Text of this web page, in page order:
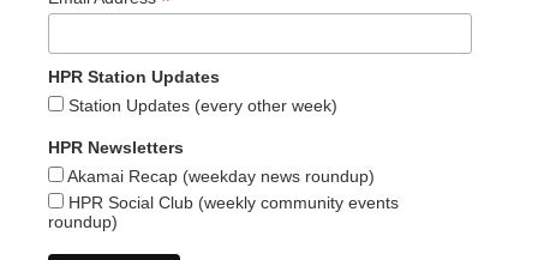
HPR Station Updates
Station Updates (every other week)
HPR Newsletters
Akamai Recap (weekday news roundup)
HPR Social Club (weekly community events
roundup)